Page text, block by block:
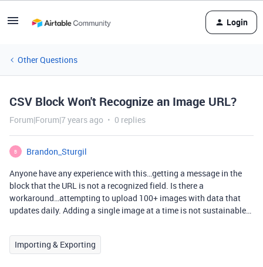
Login
Other Questions
CSV Block Won't Recognize an Image URL?
Forum|Forum|7 years ago 0 replies
B
Brandon_Sturgil
Anyone have any experience with this…getting a message in the
block that the URL is not a recognized field. Is there a
workaround…attempting to upload 100+ images with data that
updates daily. Adding a single image at a time is not sustainable…
Importing & Exporting